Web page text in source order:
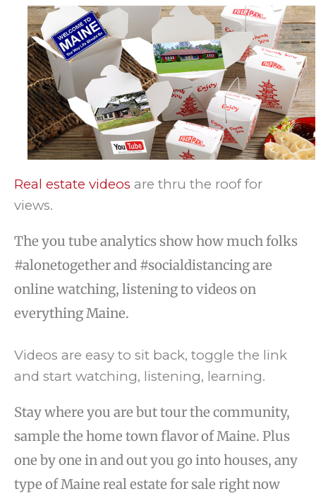
Real estate videos are thru the roof for
views.
The you tube analytics show how much folks
#alonetogether and #socialdistancing are
online watching, listening to videos on
everything Maine.
Videos are easy to sit back, toggle the link
and start watching, listening, learning.
Stay where you are but tour the community,
sample the home town flavor of Maine. Plus
one by one in and out you go into houses, any
type of Maine real estate for sale right now